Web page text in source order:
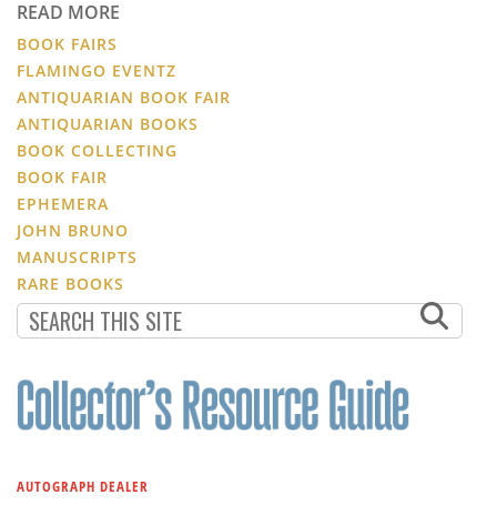
READ MORE
BOOK FAIRS
FLAMINGO EVENTZ
ANTIQUARIAN BOOK FAIR
ANTIQUARIAN BOOKS
BOOK COLLECTING
BOOK FAIR
EPHEMERA
JOHN BRUNO
MANUSCRIPTS
RARE BOOKS
AUTOGRAPH DEALER